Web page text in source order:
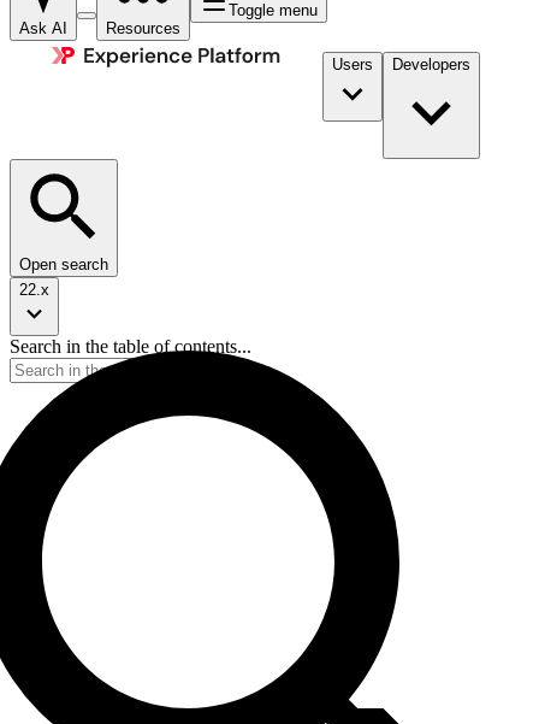
Ask AI Resources
Toggle menu
Users Developers
Open search
22.x
Search in the table of contents...